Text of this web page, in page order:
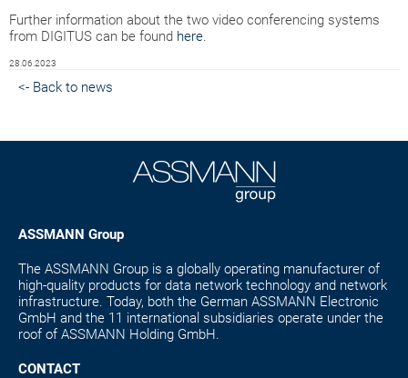
Further information about the two video conferencing systems
from DIGITUS can be found here.
28.06.2023
<- Back to news
ASSMANN Group
The ASSMANN Group is a globally operating manufacturer of
high-quality products for data network technology and network
infrastructure. Today, both the German ASSMANN Electronic
GmbH and the 11 international subsidiaries operate under the
roof of ASSMANN Holding GmbH.
CONTACT